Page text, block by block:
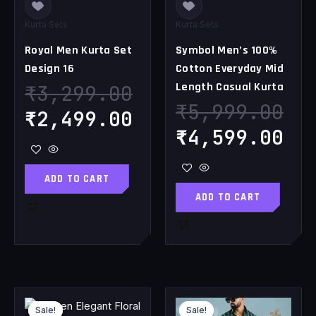
Kurta Sets
Royal Men Kurta Set
Design 16
₹3,299.00
₹2,499.00
ADD TO CART
Kurta Sets
Symbol Men’s 100%
Cotton Everyday Mid
Length Casual Kurta
₹5,999.00
₹4,599.00
ADD TO CART
Sale!
Sale!
Original Current
Sale!
Sale!
Original